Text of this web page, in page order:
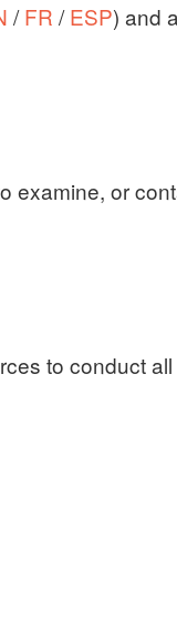
/FR /ESP) and
examine, or
to conduct